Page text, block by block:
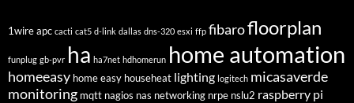
1wireapc cacti cat5 d-link dallas dns-320 esxi ffp fibarofloorplan
funplug gb-pvr ha ha7net hdhomerun home automation
homeeasy home easy househeat lighting logitech micasaverde
monitoring mqtt nagios nas networking nrpe nslu2 raspberry pi